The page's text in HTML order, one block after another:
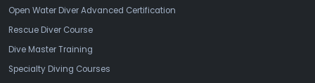
Open Water Diver Advanced Certification
Rescue Diver Course
Dive Master Training
Specialty Diving Courses